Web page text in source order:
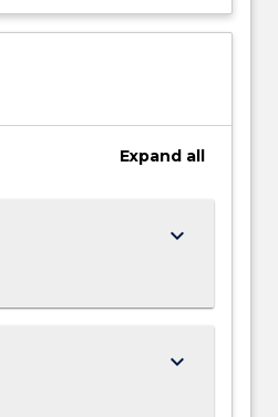
Expand all
keyboard_arrow_down
keyboard_arrow_down